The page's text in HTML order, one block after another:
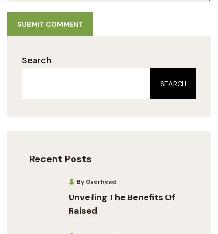
SUBMIT COMMENT
Search
SEARCH
Recent Posts
By Overhead
Unveiling The Benefits Of
Raised